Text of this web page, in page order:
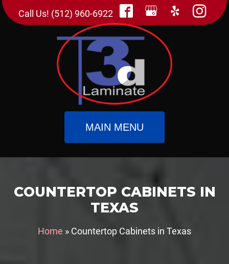
Call Us! (512) 960-6922
MAIN MENU
COUNTERTOP CABINETS IN
TEXAS
Home » Countertop Cabinets in Texas